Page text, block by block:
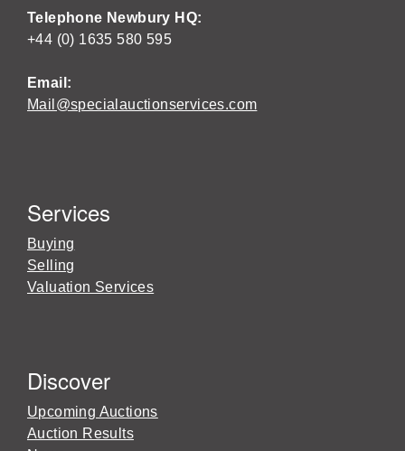
Telephone Newbury HQ:
+44 (0) 1635 580 595
Email:
Mail@specialauctionservices.com
Services
Buying
Selling
Valuation Services
Discover
Upcoming Auctions
Auction Results